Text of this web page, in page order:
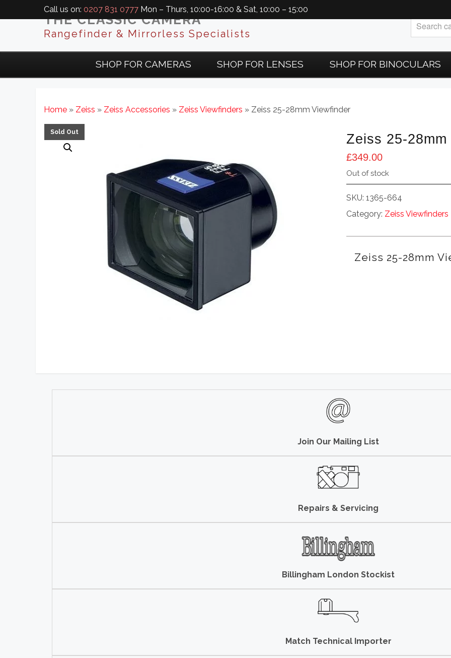
Call us on: 0207 831 0777 Mon – Thurs, 10:00-16:00 & Sat, 10:00 – 15:00
THE CLASSIC CAMERA
Rangefinder & Mirrorless Specialists
SHOP FOR CAMERAS SHOP FOR LENSES SHOP FOR BINOCULARS
Home » Zeiss » Zeiss Accessories » Zeiss Viewfinders » Zeiss 25-28mm Viewfinder
Zeiss 25-
£349.00
Out of stock
SKU: 1365-664
Category: Zeiss Viewfinders
Zeiss 25-28mm
Join Our Mailing List
Repairs & Servicing
Billingham London Stockist
Match Technical Importer